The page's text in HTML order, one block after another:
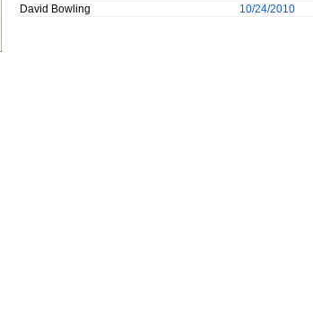
David Bowling 10/24/2010